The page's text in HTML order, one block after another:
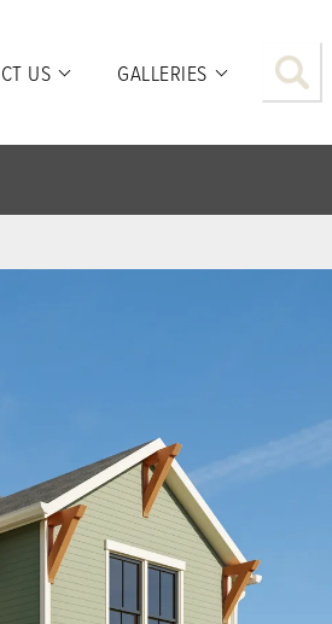
US GALLERIES